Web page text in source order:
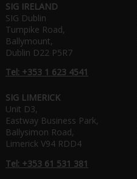
SIG IRELAND
SIG Dublin
Turnpike Road,
Ballymount,
Dublin D22 P5R7
Tel: +353 1 623 4541
SIG LIMERICK
Unit D3,
Eastway Business Park,
Ballysimon Road,
Limerick V94 RDD4
Tel: +353 61 531 381